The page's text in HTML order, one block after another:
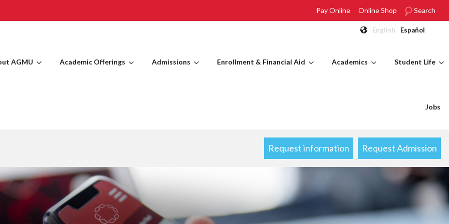
Pay Online Online Shop Search
English Español
AGMU Academic Offerings Admissions Enrollment & Financial Aid Academics Student Life
Jobs
Request information Request Admission